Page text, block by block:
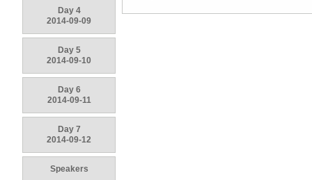
Day 4
2014-09-09
Day 5
2014-09-10
Day 6
2014-09-11
Day 7
2014-09-12
Speakers